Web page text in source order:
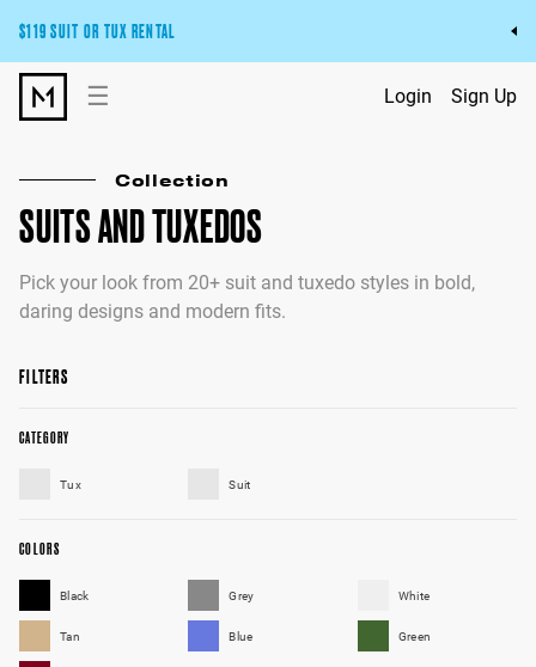
$119 SUIT OR TUX RENTAL
Get the wedding look you’ll love at a price you’ll love.
Pick Your Suit or Tux
☰ Login Sign Up
SUITS AND TUXEDOS
Collection
Pick your look from 20+ suit and tuxedo styles in bold,
daring designs and modern fits.
FILTERS
CATEGORY
Tux Suit
COLORS
Black Grey White
Tan Blue Green